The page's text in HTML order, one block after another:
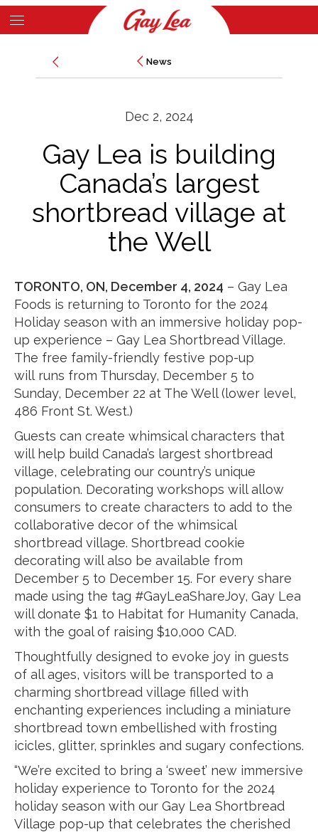
Skip
to
News
News
Dec 2, 2024
Gay Lea is building
Canada’s largest
shortbread village at
the Well
TORONTO, ON, December 4, 2024 – Gay Lea
Foods is returning to Toronto for the 2024
Holiday season with an immersive holiday pop-
up experience – Gay Lea Shortbread Village.
The free family-friendly festive pop-up
will runs from Thursday, December 5 to
Sunday, December 22 at The Well (lower level,
486 Front St. West.)
Guests can create whimsical characters that
will help build Canada’s largest shortbread
village, celebrating our country’s unique
population. Decorating workshops will allow
consumers to create characters to add to the
collaborative decor of the whimsical
shortbread village. Shortbread cookie
decorating will also be available from
December 5 to December 15. For every share
made using the tag #GayLeaShareJoy, Gay Lea
will donate $1 to Habitat for Humanity Canada,
with the goal of raising $10,000 CAD.
Thoughtfully designed to evoke joy in guests
of all ages, visitors will be transported to a
charming shortbread village filled with
enchanting experiences including a miniature
shortbread town embellished with frosting
icicles, glitter, sprinkles and sugary confections.
“We’re excited to bring a ‘sweet’ new immersive
holiday experience to Toronto for the 2024
holiday season with our Gay Lea Shortbread
Village pop-up that celebrates the cherished